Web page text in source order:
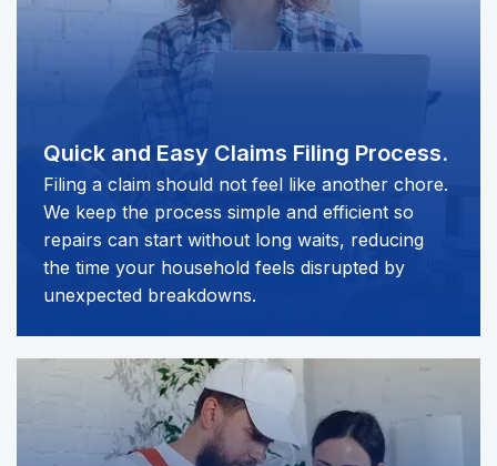
Quick and Easy Claims Filing Process.
Filing a claim should not feel like another chore.
We keep the process simple and efficient so
repairs can start without long waits, reducing
the time your household feels disrupted by
unexpected breakdowns.